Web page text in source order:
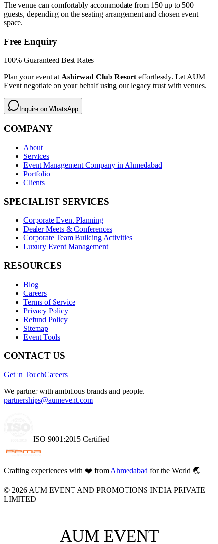
The venue can comfortably accommodate from 150 up to 500
guests, depending on the seating arrangement and chosen event
space.
Free Enquiry
100% Guaranteed Best Rates
Plan your event at Ashirwad Club Resort effortlessly. Let AUM
Event negotiate on your behalf using our legacy trust with venues.
Inquire on WhatsApp
COMPANY
About
Services
Event Management Company in Ahmedabad
Portfolio
Clients
SPECIALIST SERVICES
Corporate Event Planning
Dealer Meets & Conferences
Corporate Team Building Activities
Luxury Event Management
RESOURCES
Blog
Careers
Terms of Service
Privacy Policy
Refund Policy
Sitemap
Event Tools
CONTACT US
Get in TouchCareers
We partner with ambitious brands and people.
partnerships@aumevent.com
ISO 9001:2015 Certified
Crafting experiences with ❤️ from Ahmedabad for the World 🌏
© 2026 AUM EVENT AND PROMOTIONS INDIA PRIVATE
LIMITED
AUM EVENT
AUM EVENT